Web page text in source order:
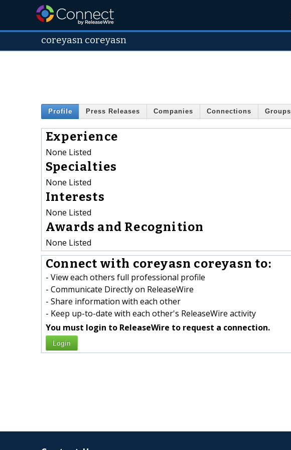
coreyasn coreyasn
Profile Press Releases Companies Connections Groups
Experience
None Listed
Specialties
None Listed
Interests
None Listed
Awards and Recognition
None Listed
Connect with coreyasn coreyasn to:
- View each others full professional profile
- Communicate Directly on ReleaseWire
- Share information with each other
- Keep up-to-date with each other's ReleaseWire activity
You must login to ReleaseWire to request a connection.
Login